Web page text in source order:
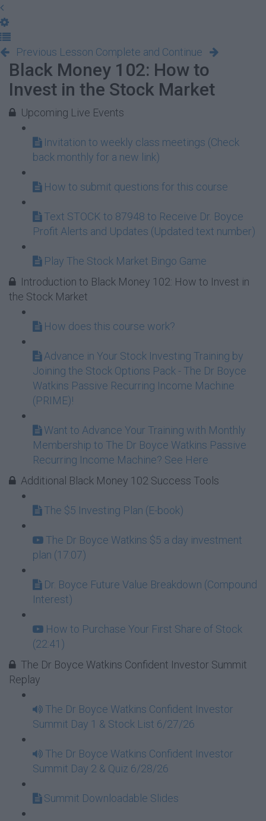
Previous Lesson Complete and Continue
Black Money 102: How to
Invest in the Stock Market
Upcoming Live Events
Invitation to weekly class meetings (Check
back monthly for a new link)
How to submit questions for this course
Text STOCK to 87948 to Receive Dr. Boyce
Profit Alerts and Updates (Updated text number)
Play The Stock Market Bingo Game
Introduction to Black Money 102: How to Invest in
the Stock Market
How does this course work?
Advance in Your Stock Investing Training by
Joining the Stock Options Pack - The Dr Boyce
Watkins Passive Recurring Income Machine
(PRIME)!
Want to Advance Your Training with Monthly
Membership to The Dr Boyce Watkins Passive
Recurring Income Machine? See Here
Additional Black Money 102 Success Tools
The $5 Investing Plan (E-book)
The Dr Boyce Watkins $5 a day investment
plan (17:07)
Dr. Boyce Future Value Breakdown (Compound
Interest)
How to Purchase Your First Share of Stock
(22:41)
The Dr Boyce Watkins Confident Investor Summit
Replay
The Dr Boyce Watkins Confident Investor
Summit Day 1 & Stock List 6/27/26
The Dr Boyce Watkins Confident Investor
Summit Day 2 & Quiz 6/28/26
Summit Downloadable Slides